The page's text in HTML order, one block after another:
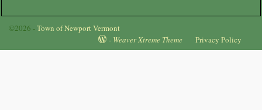
©2026 -Town of Newport Vermont
- Weaver Xtreme Theme Privacy Policy